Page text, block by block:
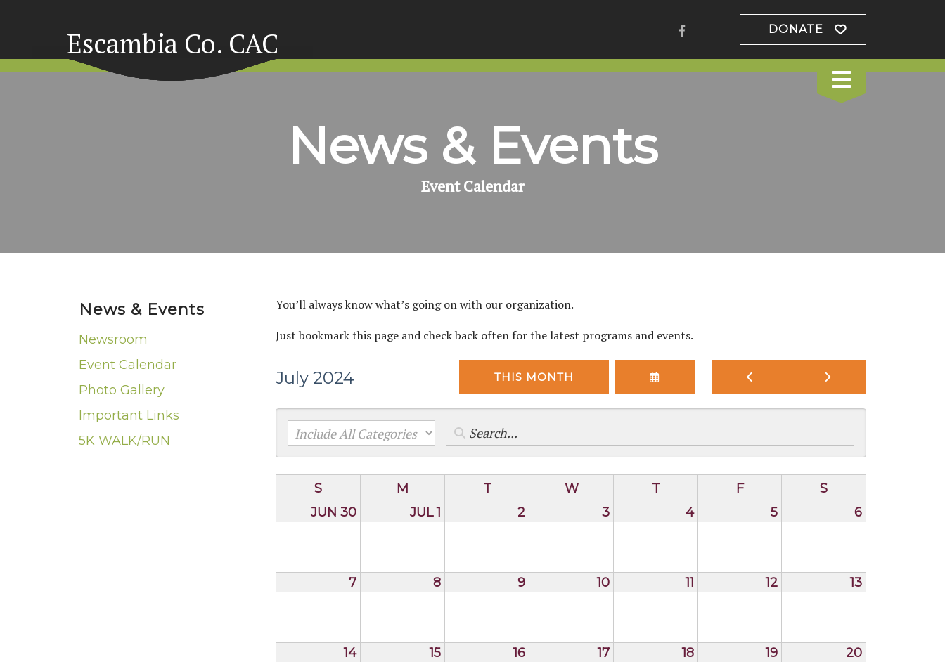
Escambia Co. CAC DONATE
News & Events
Event Calendar
News & Events
Newsroom
Event Calendar
Photo Gallery
Important Links
5K WALK/RUN
You’ll always know what’s going on with our organization.
Just bookmark this page and check back often for the latest programs and events.
July 2024 THIS MONTH
SELECT
GO
S M T W T F
S
JUN 30
JUL 1 2 3 4 5 6
7 8 9 10 11 12 13
14 15 16 17 18 19 20